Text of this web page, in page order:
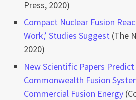
Press, 2020)
Compact Nuclear Fusion
Work,’ Studies Suggest (The
2020)
New Scientific Papers
Commonwealth Fusion
Commercial Fusion Energy